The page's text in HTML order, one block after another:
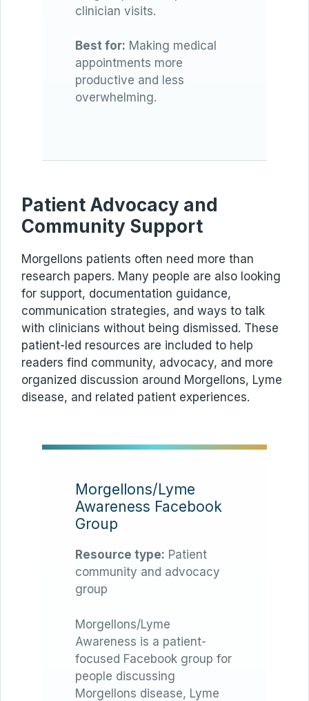
clinician visits.
Best for: Making medical
appointments more
productive and less
overwhelming.
Patient Advocacy and
Community Support
Morgellons patients often need more than
research papers. Many people are also looking
for support, documentation guidance,
communication strategies, and ways to talk
with clinicians without being dismissed. These
patient-led resources are included to help
readers find community, advocacy, and more
organized discussion around Morgellons, Lyme
disease, and related patient experiences.
Morgellons/Lyme
Awareness Facebook
Group
Resource type: Patient
community and advocacy
group
Morgellons/Lyme
Awareness is a patient-
focused Facebook group for
people discussing
Morgellons disease, Lyme